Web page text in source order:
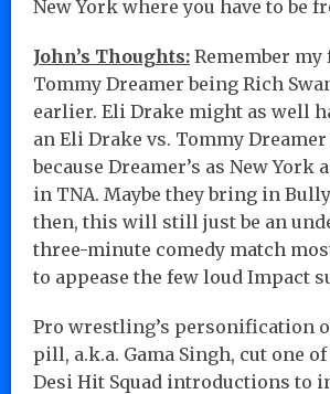
New York where you have to be
John’s Thoughts: Remember my
Tommy Dreamer being Rich
earlier. Eli Drake might as well
an Eli Drake vs. Tommy
because Dreamer’s as New York
in TNA. Maybe they bring in Bully
then, this will still just be an
three-minute comedy match
to appease the few loud Impact
Pro wrestling’s personification
pill, a.k.a. Gama Singh, cut one
Desi Hit Squad introductions to